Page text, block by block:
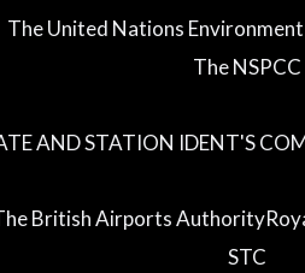
The United Nations
The NSPCC
AND STATION IDENT'S
British Airports
STC